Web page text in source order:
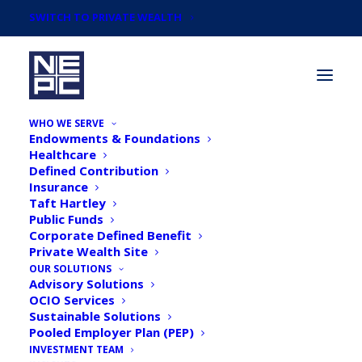
SWITCH TO PRIVATE WEALTH
WHO WE SERVE
Endowments & Foundations
Healthcare
Defined Contribution
Insurance
Taft Hartley
Public Funds
Corporate Defined Benefit
Private Wealth Site
OUR SOLUTIONS
Advisory Solutions
OCIO Services
Sustainable Solutions
Pooled Employer Plan (PEP)
INVESTMENT TEAM
Direct Investing (Part II):
What Do the Numbers